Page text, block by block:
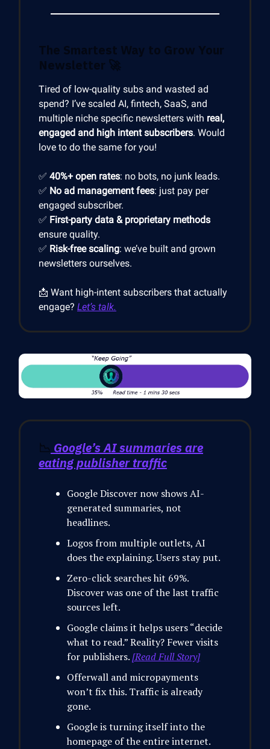
The Smartest Way to Grow Your
Newsletter 🚀
Tired of low-quality subs and wasted ad
spend? I’ve scaled AI, fintech, SaaS, and
multiple niche specific newsletters with real,
engaged and high intent subscribers. Would
love to do the same for you!
✅ 40%+ open rates: no bots, no junk leads.
✅ No ad management fees: just pay per
engaged subscriber.
✅ First-party data & proprietary methods
ensure quality.
✅ Risk-free scaling: we’ve built and grown
newsletters ourselves.
📩 Want high-intent subscribers that actually
engage? Let’s talk.
📉 Google’s AI summaries are
eating publisher traffic
Google Discover now shows AI-
generated summaries, not
headlines.
Logos from multiple outlets, AI
does the explaining. Users stay put.
Zero-click searches hit 69%.
Discover was one of the last traffic
sources left.
Google claims it helps users “decide
what to read.” Reality? Fewer visits
for publishers.[Read Full Story]
Offerwall and micropayments
won’t fix this. Traffic is already
gone.
Google is turning itself into the
homepage of the entire internet.